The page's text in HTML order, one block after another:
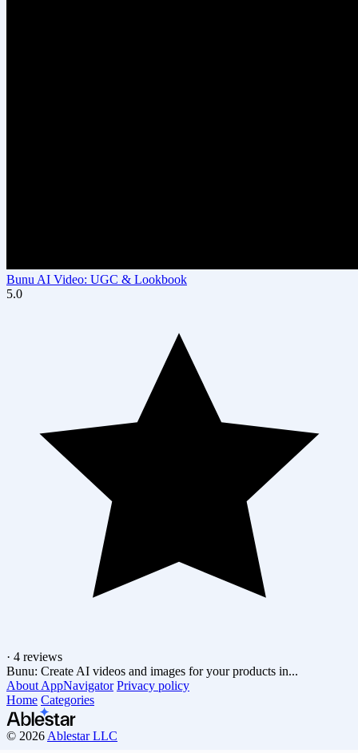
Bunu AI Video: UGC & Lookbook
5.0
· 4 reviews
Bunu: Create AI videos and images for your products in...
About AppNavigator Privacy policy
Home Categories
© 2026 Ablestar LLC